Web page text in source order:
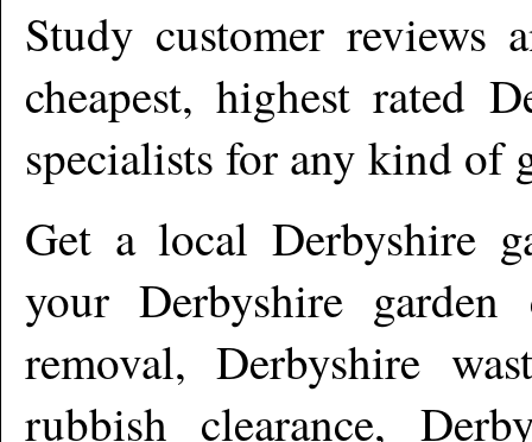
Study customer reviews
cheapest, highest rated
specialists for any kind of
Get a local Derbyshire
your Derbyshire garden
removal, Derbyshire
rubbish clearance,